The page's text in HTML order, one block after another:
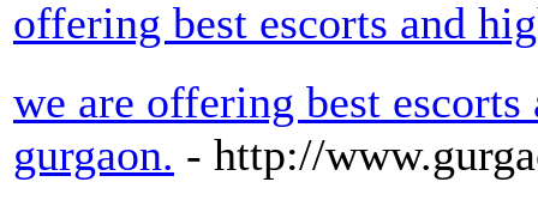
offering best escorts and
we are offering best
gurgaon. - http://